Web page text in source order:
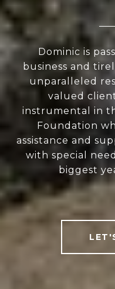
Dominic is
business and
unparalleled
valued
instrumental in
Foundation
assistance and
with special
biggest